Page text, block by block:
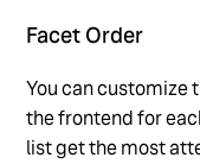
Facet Order
You can customize
the frontend for
list get the most